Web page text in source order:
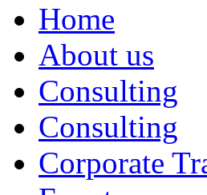
Home
About us
Consulting
Consulting
Corporate